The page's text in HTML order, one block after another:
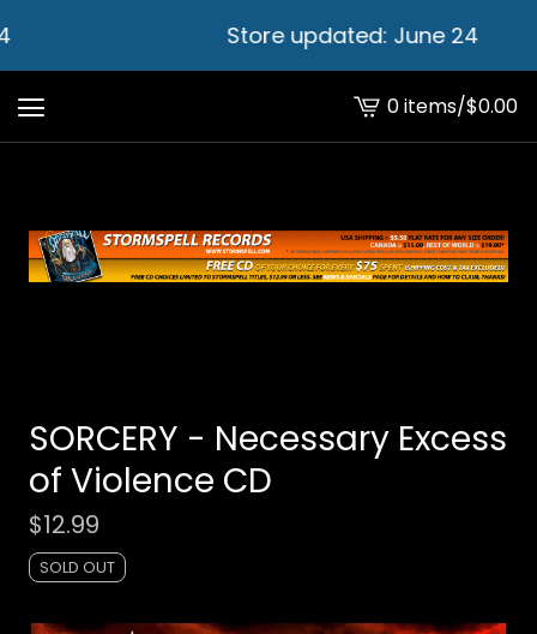
Store updated: June 24
View
cart
0 items/$0.00
SORCERY - Necessary Excess
of Violence CD
$12.99
SOLD OUT